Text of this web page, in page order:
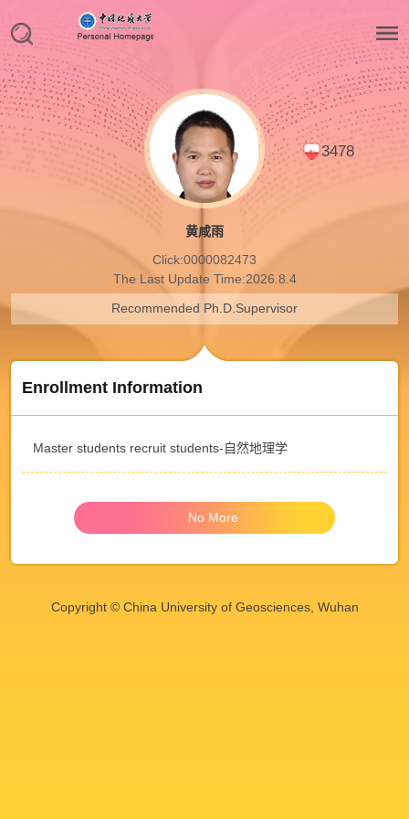
3478
黄咸雨
Click:0000082473
The Last Update Time:2026.8.4
Recommended Ph.D.Supervisor
Enrollment Information
Master students recruit students-自然地理学
No More
Copyright © China University of Geosciences, Wuhan